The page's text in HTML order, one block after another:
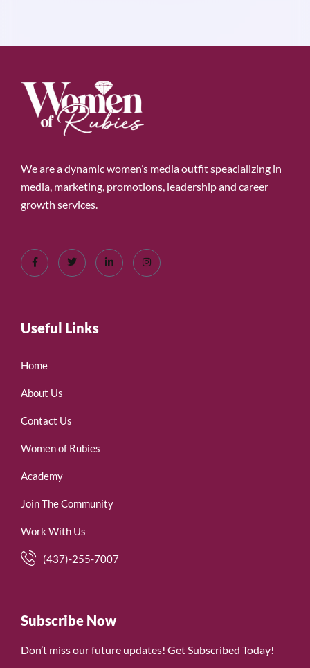
We are a dynamic women’s media outfit speacializing in
media, marketing, promotions, leadership and career
growth services.
Useful Links
Home
About Us
Contact Us
Women of Rubies
Academy
Join The Community
Work With Us
(437)-255-7007
Subscribe Now
Don’t miss our future updates! Get Subscribed Today!